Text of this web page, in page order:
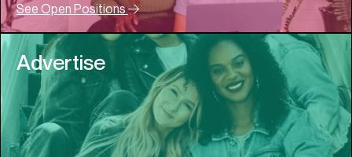
See Open Positions
Advertise